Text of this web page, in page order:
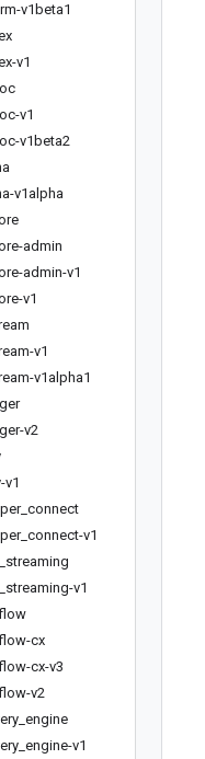
v1beta1
v1
v1
v1beta2
v1alpha
admin
admin-v1
v1
v1
v1alpha1
v2
_ connect
_ connect-v1
streaming
streaming-v1
cx
cx-v3
v2
engine
engine-v1